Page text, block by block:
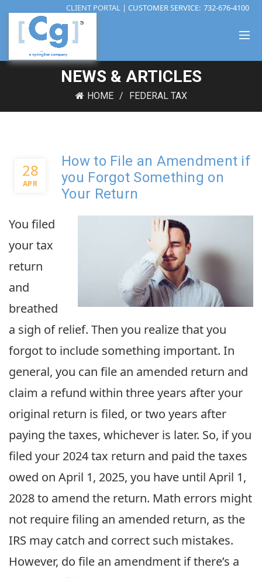
CLIENT PORTAL | CUSTOMER SERVICE: 732-676-4100
NEWS & ARTICLES
HOME FEDERAL TAX
28
APR
How to File an Amendment if
you Forgot Something on
Your Return
You filed
your tax
return
and
breathed
a sigh of relief. Then you realize that you
forgot to include something important. In
general, you can file an amended return and
claim a refund within three years after your
original return is filed, or two years after
paying the taxes, whichever is later. So, if you
filed your 2024 tax return and paid the taxes
owed on April 1, 2025, you have until April 1,
2028 to amend the return. Math errors might
not require filing an amended return, as the
IRS may catch and correct such mistakes.
However, do file an amendment if there’s a